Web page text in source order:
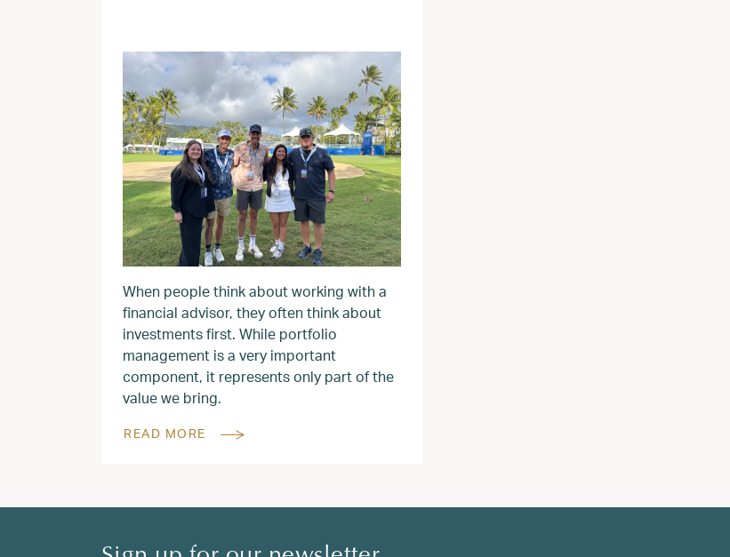
When people think about working with a
financial advisor, they often think about
investments first. While portfolio
management is a very important
component, it represents only part of the
value we bring.
READ MORE